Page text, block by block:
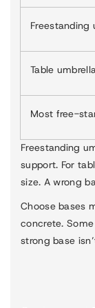
Freestanding
Table
Most free-
Freestanding
support. For
size. A wrong
Choose bases
concrete.
strong base